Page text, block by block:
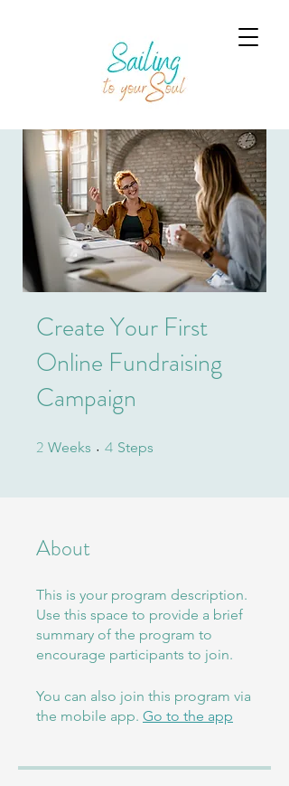
Create Your First
Online Fundraising
Campaign
2 Weeks 2 Weeks
4 Steps
About
This is your program description.
Use this space to provide a brief
summary of the program to
encourage participants to join.
You can also join this program via
the mobile app. Go to the app